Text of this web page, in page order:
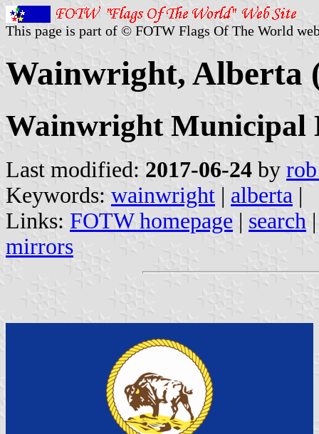
This page is part of © FOTW Flags Of The World
Wainwright, Alberta
Wainwright Municipal
Last modified: 2017-06-24 by
Keywords: wainwright | alberta |
Links: FOTW homepage | search
mirrors